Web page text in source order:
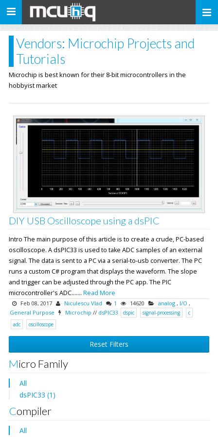
Toggle
Vendors: Microchip Projects and
Tutorials
Microchip is best known for their 8-bit microcontrollers in the
hobbyist market
DIY USB Oscilloscope using a dsPIC
Intro The main purpose of this article is to create a crude, PC-based
oscilloscope. A dsPIC33 is used to take ADC samples of an external
signal. The data is sent to a PC via a serial-to-usb converter. The PC
runs a custom C# program that displays the waveform. The slope
and trigger can be adjusted through the PC app. The PIC
microcontroller's ADC....... Read More
Feb 08, 2017 Niculescu Vlad 1 14620 analog , I/O ,
General Purpose
Microchip // dsPIC33 dspic signal-processing
c
adc
oscilloscope
Reset Filters
Micro Family
All
dsPIC33 (1)
Compiler
All